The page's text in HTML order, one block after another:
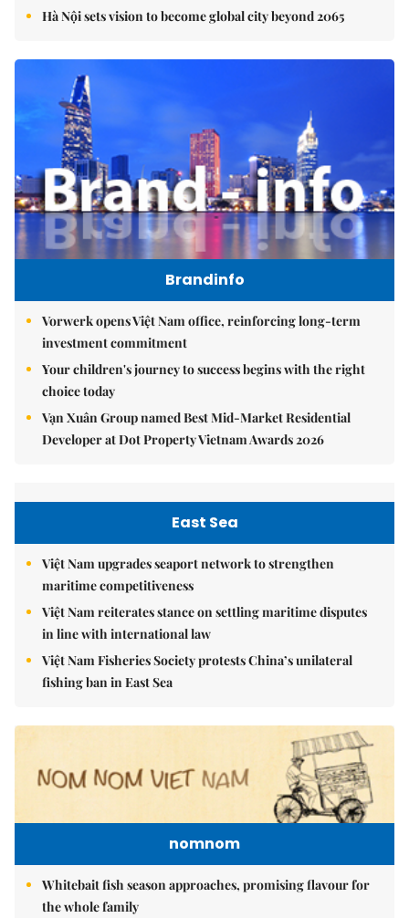
Hà Nội sets vision to become global city beyond 2065
Brandinfo
Vorwerk opens Việt Nam office, reinforcing long-term
investment commitment
Your children's journey to success begins with the right
choice today
Vạn Xuân Group named Best Mid-Market Residential
Developer at Dot Property Vietnam Awards 2026
East Sea
Việt Nam upgrades seaport network to strengthen
maritime competitiveness
Việt Nam reiterates stance on settling maritime disputes
in line with international law
Việt Nam Fisheries Society protests China’s unilateral
fishing ban in East Sea
nomnom
Whitebait fish season approaches, promising flavour for
the whole family